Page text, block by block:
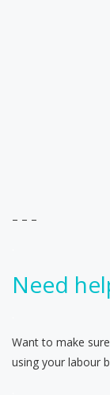
– – –
Need
Want to make
using your labour